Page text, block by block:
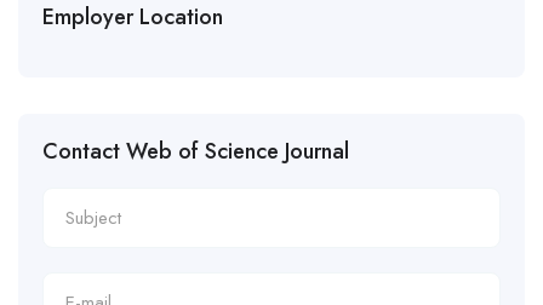
Employer Location
Contact Web of Science Journal